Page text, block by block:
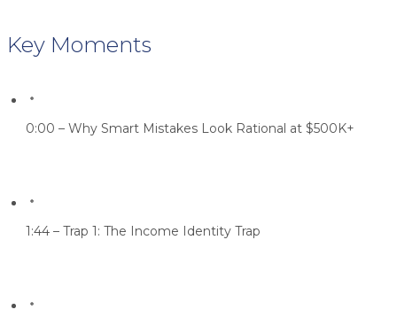
Key Moments
0:00 – Why Smart Mistakes Look Rational at $500K+
1:44 – Trap 1: The Income Identity Trap